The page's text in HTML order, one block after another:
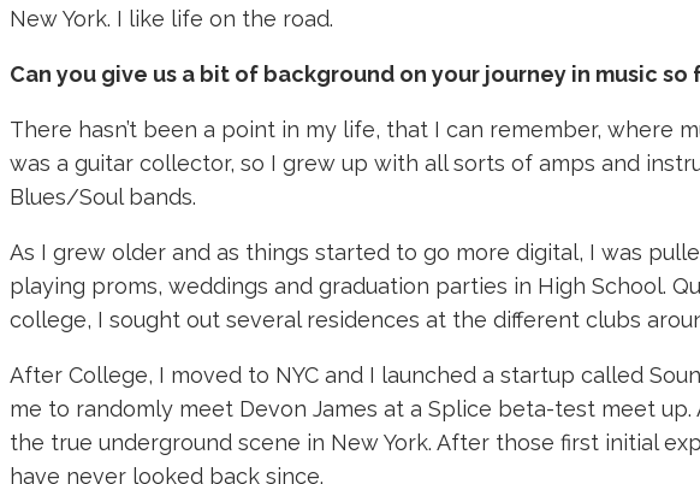
New York. I like life on the road.
Can you give us a bit of background on your journey in music so
There hasn’t been a point in my life, that I can remember, where
was a guitar collector, so I grew up with all sorts of amps and
Blues/Soul bands.
As I grew older and as things started to go more digital, I was
playing proms, weddings and graduation parties in High School.
college, I sought out several residences at the different clubs
After College, I moved to NYC and I launched a startup called
me to randomly meet Devon James at a Splice beta-test meet
the true underground scene in New York. After those first initial
have never looked back since.